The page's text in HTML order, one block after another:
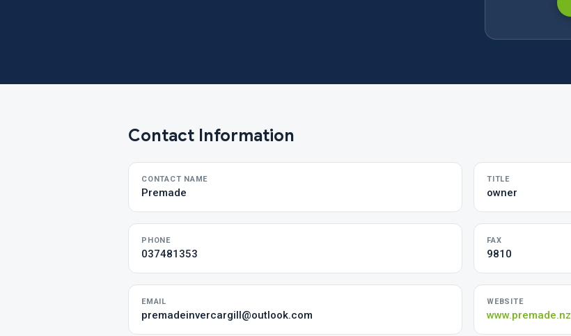
Contact Information
CONTACT NAME
Premade
TITLE
owner
PHONE
037481353
FAX
9810
EMAIL
premadeinvercargill@outlook.com
WEBSITE
www.premade.nz